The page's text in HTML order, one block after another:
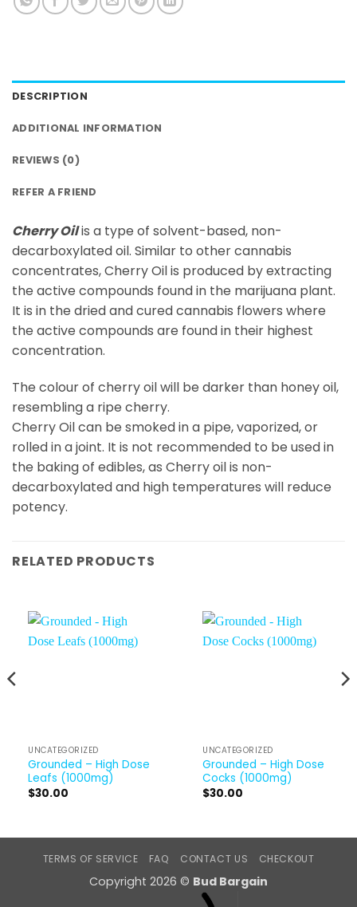
DESCRIPTION
ADDITIONAL INFORMATION
REVIEWS (0)
REFER A FRIEND
Cherry Oilis a type of solvent-based, non-
decarboxylated oil. Similar to other cannabis
concentrates, Cherry Oil is produced by extracting
the active compounds found in the marijuana plant.
It is in the dried and cured cannabis flowers where
the active compounds are found in their highest
concentration.
The colour of cherry oil will be darker than honey oil,
resembling a ripe cherry.
Cherry Oil can be smoked in a pipe, vaporized, or
rolled in a joint. It is not recommended to be used in
the baking of edibles, as Cherry oil is non-
decarboxylated and high temperatures will reduce
potency.
RELATED PRODUCTS
UNCATEGORIZED
Grounded – High Dose
Leafs (1000mg)
$30.00
UNCATEGORIZED
Grounded – High Dose
Cocks (1000mg)
$30.00
TERMS OF SERVICE FAQ CONTACT US CHECKOUT
Copyright 2026 © Bud Bargain